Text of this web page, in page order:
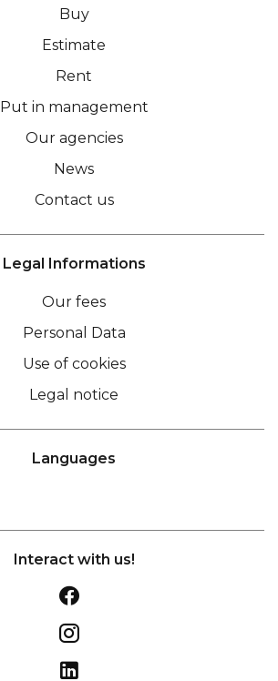
Buy
Estimate
Rent
Put in management
Our agencies
News
Contact us
Legal Informations
Our fees
Personal Data
Use of cookies
Legal notice
Languages
Interact with us!